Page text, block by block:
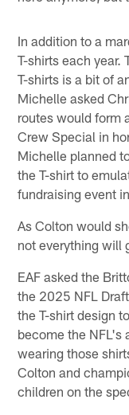
In addition to a
T-shirts each year.
T-shirts is a bit of
Michelle asked
routes would form
Crew Special in
Michelle planned
the T-shirt to
fundraising event
As Colton would
not everything will
EAF asked the
the 2025 NFL
the T-shirt design
become the NFL's
wearing those
Colton and
children on the